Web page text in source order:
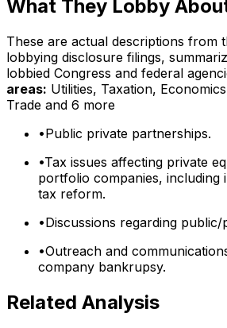
What They Lobby
These are actual descriptions from
lobbying disclosure filings,
lobbied Congress and federal
areas: Utilities, Taxation,
Trade and 6 more
•Public private partnerships.
•Tax issues affecting private
portfolio companies, including
tax reform.
•Discussions regarding
•Outreach and
company bankrupsy.
Related Analysis